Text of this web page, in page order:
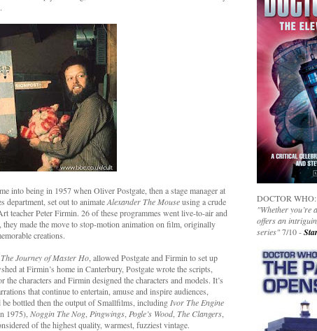
into being in 1957 when Oliver Postgate, then a stage manager at
department, set out to animateAlexander The Mouseusing a crude
teacher Peter Firmin. 26 of these programmes went live-to-air and
made the move to stop-motion animation on film, originally
creations.
The Journey of Master Ho , allowed Postgate and Firmin to set up
at Firmin’s home in Canterbury, Postgate wrote the scripts,
characters and Firmin designed the characters and models. It’s
that continue to entertain, amuse and inspire audiences,
bottled then the output of Smallfilms, including Ivor The Engine
1975), Noggin The Nog Pingwings Pogle’s Wood, The Clangers
of the highest quality, warmest, fuzziest vintage.
DOCTOR
"Whether you’re
offers an
series"7/10 -